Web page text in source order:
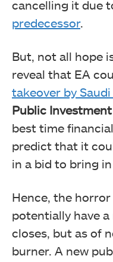
cancelling it due
predecessor.
But, not all hope
reveal that EA
takeover by
Public
best time
predict that it
in a bid to bring
Hence, the
potentially have
closes, but as of
burner. A new